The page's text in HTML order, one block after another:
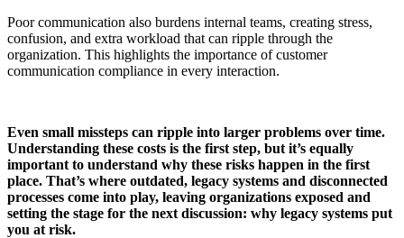
Poor communication also burdens internal teams, creating stress,
confusion, and extra workload that can ripple through the
organization. This highlights the importance of customer
communication compliance in every interaction.
Even small missteps can ripple into larger problems over time.
Understanding these costs is the first step, but it’s equally
important to understand why these risks happen in the first
place. That’s where outdated, legacy systems and disconnected
processes come into play, leaving organizations exposed and
setting the stage for the next discussion: why legacy systems put
you at risk.